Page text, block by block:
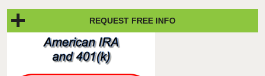
REQUEST FREE INFO